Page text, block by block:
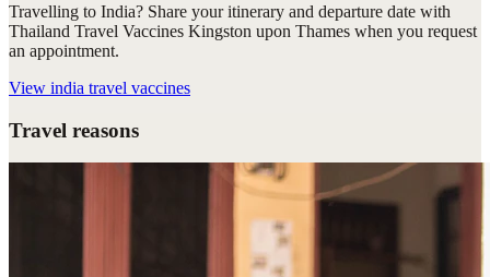
Travelling to India? Share your itinerary and departure date with
Thailand Travel Vaccines Kingston upon Thames when you request
an appointment.
View india travel vaccines
Travel reasons